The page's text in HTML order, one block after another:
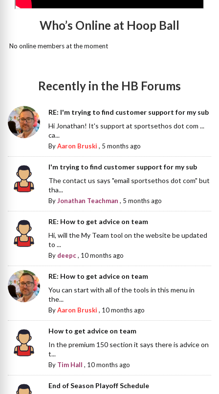
Who’s Online at Hoop Ball
No online members at the moment
Recently in the HB Forums
RE: I'm trying to find customer support for my sub
Hi Jonathan! It's support at sportsethos dot com ...
ca...
ByAaron Bruski , 5 months ago
I'm trying to find customer support for my sub
The contact us says "email sportsethos dot com" but
tha...
ByJonathan Teachman , 5 months ago
RE: How to get advice on team
Hi, will the My Team tool on the website be updated
to ...
By deepc, 10 months ago
RE: How to get advice on team
You can start with all of the tools in this menu in
the...
ByAaron Bruski , 10 months ago
How to get advice on team
In the premium 150 section it says there is advice on
t...
By Tim Hall , 10 months ago
End of Season Playoff Schedule